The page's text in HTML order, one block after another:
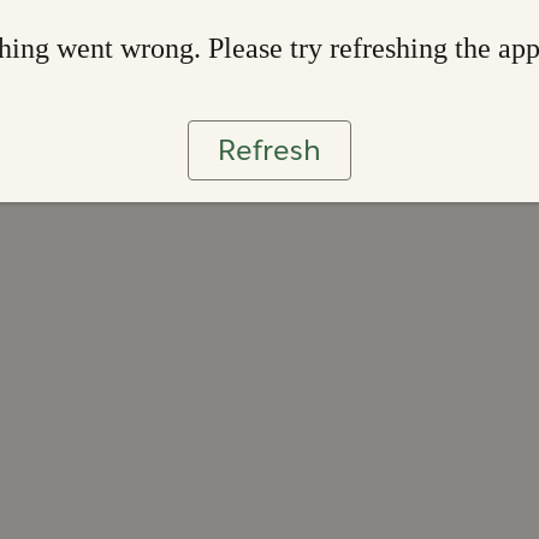
went wrong. Please try refreshing the app
Refresh